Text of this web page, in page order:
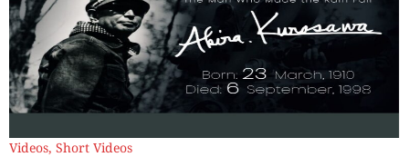
Videos, Short Videos